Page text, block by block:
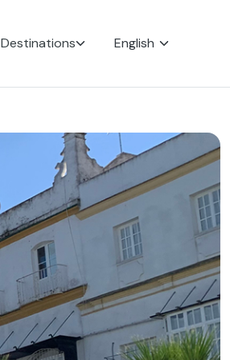
Destinations English